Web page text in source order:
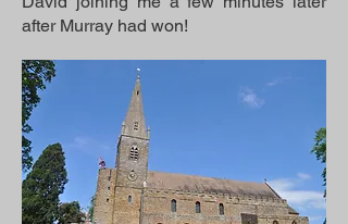
after Murray had won!